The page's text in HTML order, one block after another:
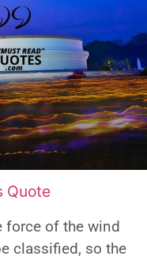
Quote
force of the wind
classified, so the